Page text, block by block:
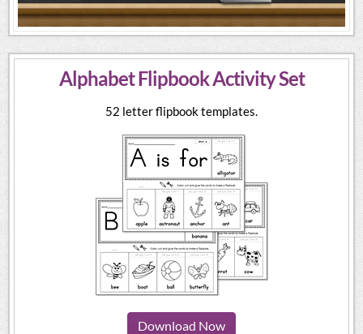
Alphabet Flipbook Activity Set
52 letter flipbook templates.
Download Now